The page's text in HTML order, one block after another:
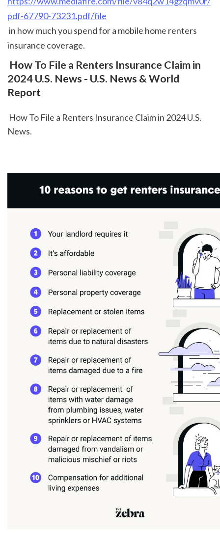
pdf-67790-73231.pdf/file
insurance coverage.
2024 U.S. News - U.S. News & World
Report
News.